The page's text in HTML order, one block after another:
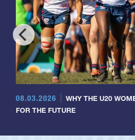
08.03.2026
WHY THE U20
FOR THE FUTURE